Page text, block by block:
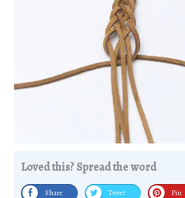
Loved this? Spread the word
Share Tweet Pin